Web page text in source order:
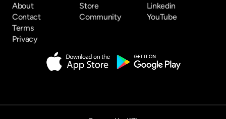
About
Contact
Terms
Privacy
Store
Community
Linkedin
YouTube